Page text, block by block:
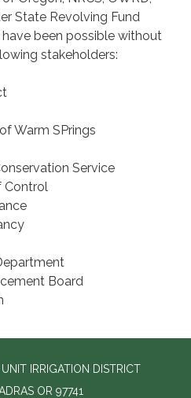
State Revolving Fund
been possible without
stakeholders:
Warm SPrings
Service
Control
Board
IRRIGATION DISTRICT
OR 97741